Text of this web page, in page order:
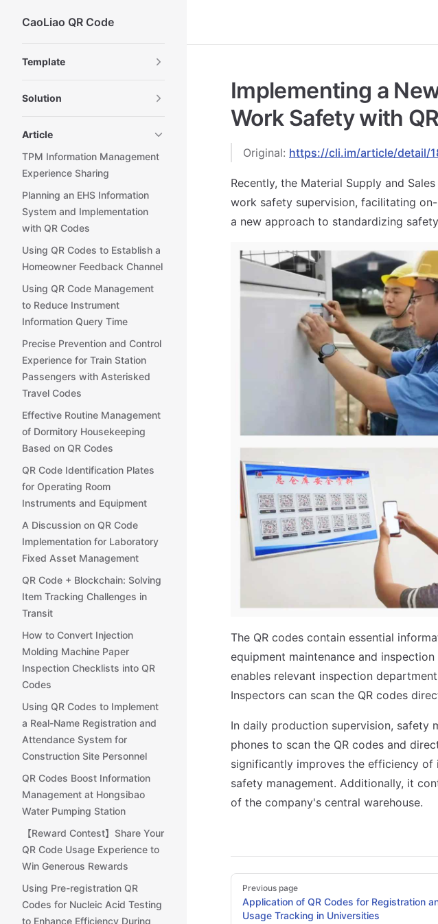
Skip to content
CaoLiao QR Code
Template
Solution
Article
TPM Information Management
Experience Sharing
Planning an EHS Information
System and Implementation
with QR Codes
Using QR Codes to Establish a
Homeowner Feedback Channel
Using QR Code Management
to Reduce Instrument
Information Query Time
Precise Prevention and Control
Experience for Train Station
Passengers with Asterisked
Travel Codes
Effective Routine Management
of Dormitory Housekeeping
Based on QR Codes
QR Code Identification Plates
for Operating Room
Instruments and Equipment
A Discussion on QR Code
Implementation for Laboratory
Fixed Asset Management
QR Code + Blockchain: Solving
Item Tracking Challenges in
Transit
How to Convert Injection
Molding Machine Paper
Inspection Checklists into QR
Codes
Using QR Codes to Implement
a Real-Name Registration and
Attendance System for
Construction Site Personnel
QR Codes Boost Information
Management at Hongsibao
Water Pumping Station
【Reward Contest】Share Your
QR Code Usage Experience to
Win Generous Rewards
Using Pre-registration QR
Codes for Nucleic Acid Testing
to Enhance Efficiency During
Implementing a
Work Safety with
Original: https://cli.im/article/detail/
Recently, the Material Supply and
work safety supervision, facilitating
a new approach to standardizing
The QR codes contain essential
equipment maintenance and
enables relevant inspection
Inspectors can scan the QR codes
In daily production supervision, safety
phones to scan the QR codes and
significantly improves the efficiency
safety management. Additionally, it
of the company's central warehouse.
PagerPrevious page
Application of QR Codes for Registration
Usage Tracking in Universities